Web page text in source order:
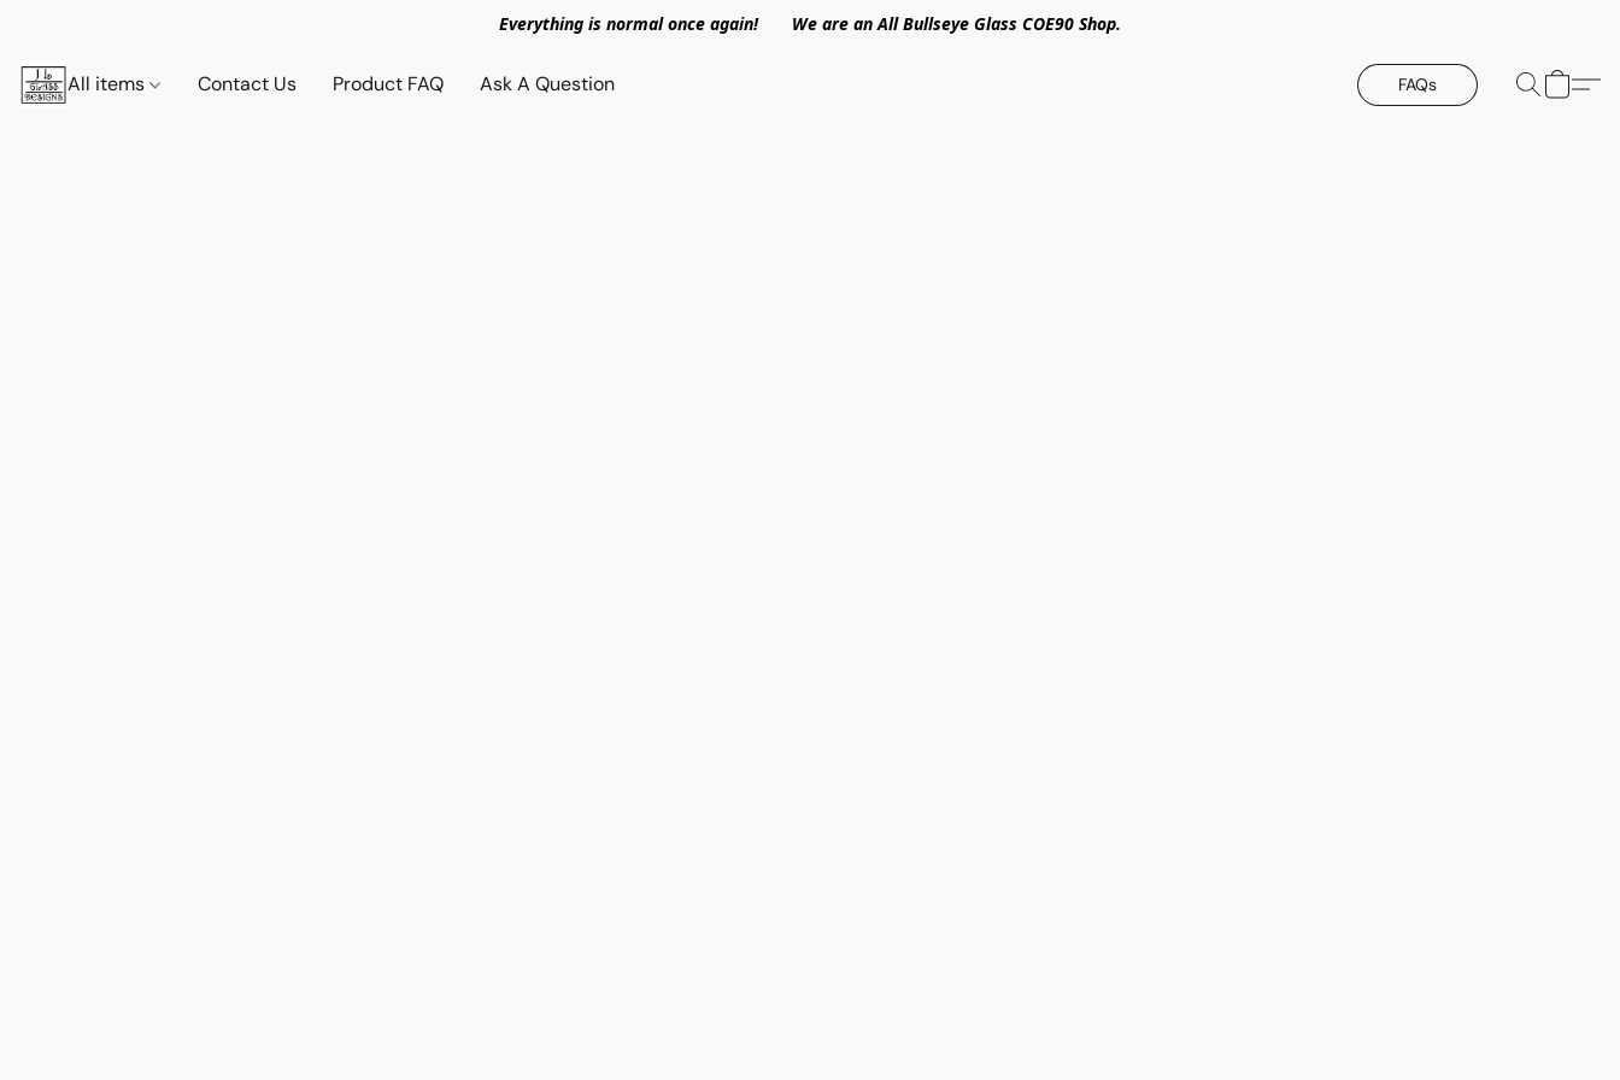
Everything is normal once again! We are an All Bullseye Glass COE90 Shop.
All items Contact Us Product FAQ Ask A Question FAQs